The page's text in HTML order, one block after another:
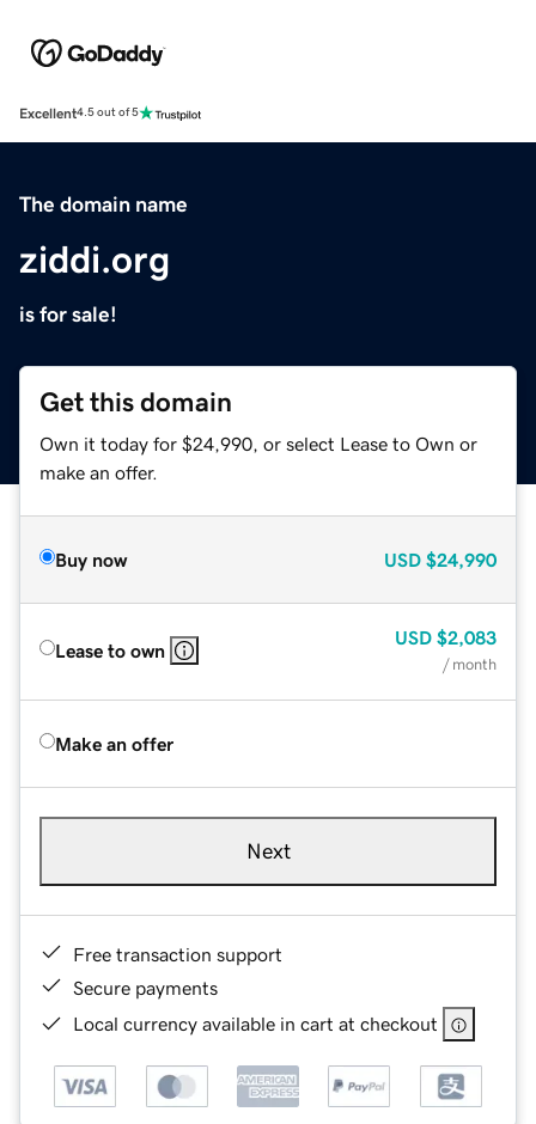
Excellent4.5 out of 5
The domain name
ziddi.org
is for sale!
Get this domain
Own it today for $24,990, or select Lease to Own or
make an offer.
Buy now USD $24,990
Lease to own
USD $2,083
/ month
Make an offer
Next
Free transaction support
Secure payments
Local currency available in cart at checkout